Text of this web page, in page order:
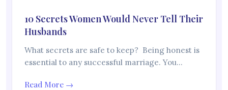
10 Secrets Women Would Never Tell Their
Husbands
What secrets are safe to keep? Being honest is
essential to any successful marriage. You…
Read More →